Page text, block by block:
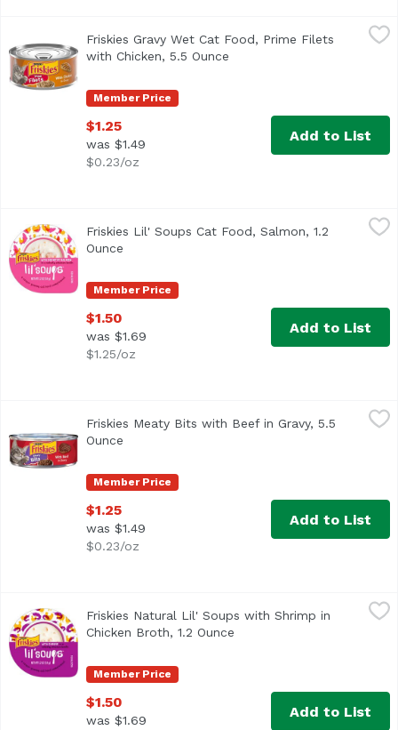
Friskies Gravy Wet Cat Food, Prime Filets with Chicken,
<ul> <li>Made with shredded meaty chunks with real
Member Price
Friskies Gravy Wet Cat Food, Prime Filets
with Chicken, 5.5 Ounce
$1.25
was $1.49
$0.23/oz
Add to List
<ul> <li>Made with real salmon</li> <li>Velvety
Member Price
Friskies Lil' Soups Cat Food, Salmon, 1.2
Ounce
$1.50
was $1.69
$1.25/oz
Add to List
$1.25
Made with real beef to give her the meaty taste cats
Member Price
Friskies Meaty Bits with Beef in Gravy, 5.5
Ounce
$1.25
was $1.49
$0.23/oz
Add to List
Friskies Natural Lil' Soups with Shrimp in Chicken Broth,
<ul> <li>Contains real chicken and shrimp</li>
Member Price
Friskies Natural Lil' Soups with Shrimp in
Chicken Broth, 1.2 Ounce
$1.50
was $1.69
Add to List